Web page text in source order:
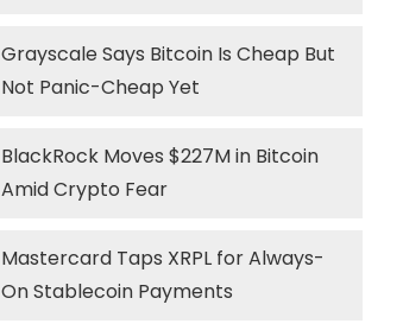
Grayscale Says Bitcoin Is Cheap But
Not Panic-Cheap Yet
BlackRock Moves $227M in Bitcoin
Amid Crypto Fear
Mastercard Taps XRPL for Always-
On Stablecoin Payments